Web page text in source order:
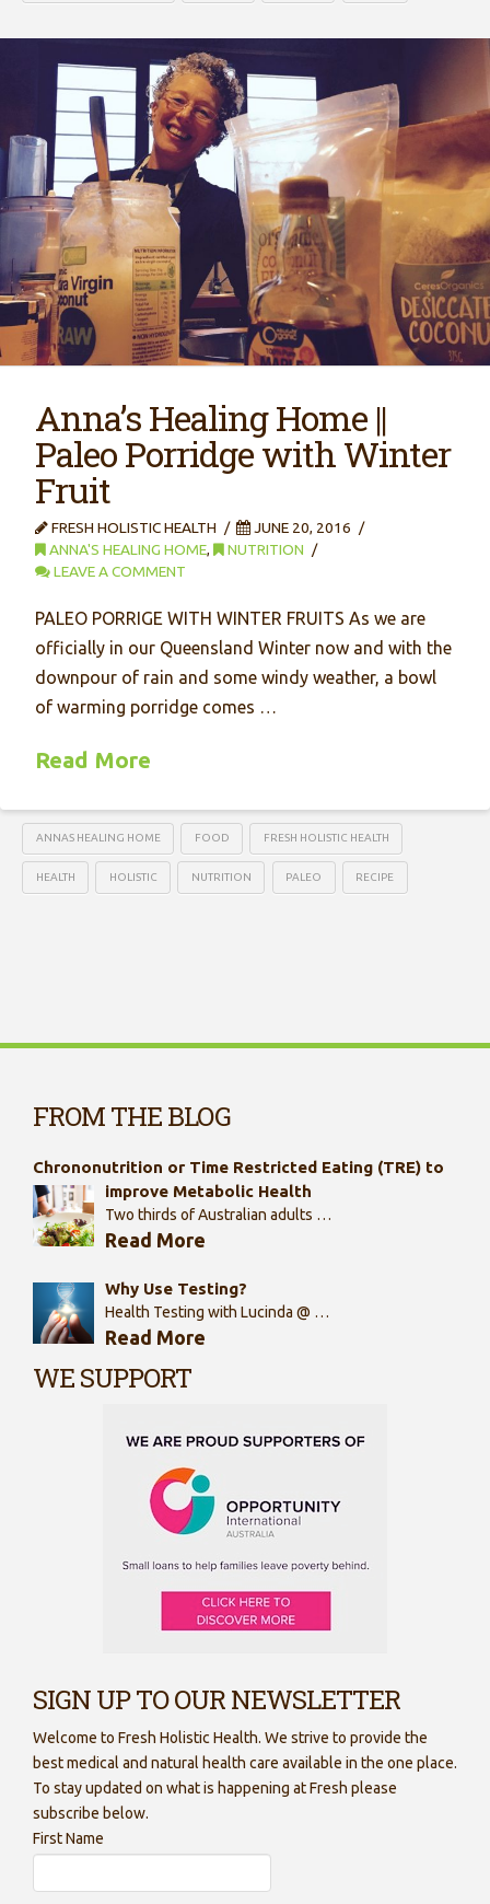
Anna’s Healing Home ||
Paleo Porridge with Winter
Fruit
FRESH HOLISTIC HEALTH
JUNE 20, 2016
ANNA'S HEALING HOME,
NUTRITION
LEAVE A COMMENT
PALEO PORRIGE WITH WINTER FRUITS As we are
officially in our Queensland Winter now and with the
downpour of rain and some windy weather, a bowl
of warming porridge comes …
Read More
ANNAS HEALING HOME FOOD FRESH HOLISTIC HEALTH
HEALTH HOLISTIC NUTRITION PALEO RECIPE
FROM THE BLOG
Chrononutrition or Time Restricted Eating (TRE) to
improve Metabolic Health
Two thirds of Australian adults …
Read More
Why Use Testing?
Health Testing with Lucinda @ …
Read More
WE SUPPORT
SIGN UP TO OUR NEWSLETTER
Welcome to Fresh Holistic Health. We strive to provide the
best medical and natural health care available in the one place.
To stay updated on what is happening at Fresh please
subscribe below.
First Name